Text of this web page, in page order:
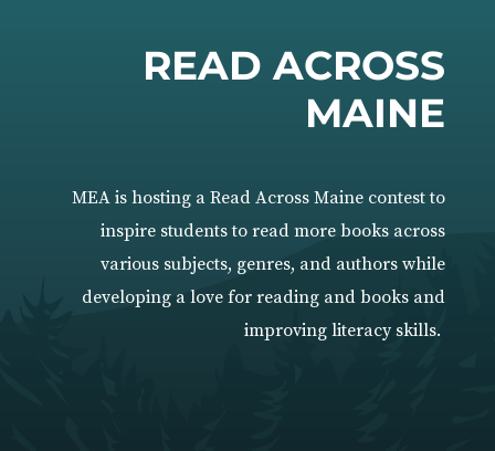
READ ACROSS
MAINE
MEA is hosting a Read Across Maine contest to
inspire students to read more books across
various subjects, genres, and authors while
developing a love for reading and books and
improving literacy skills.